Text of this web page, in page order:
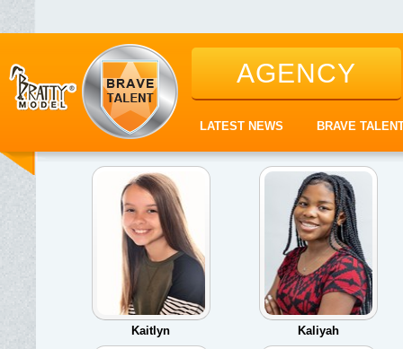
AGENCY
LATEST NEWS BRAVE
Kaitlyn Kaliyah